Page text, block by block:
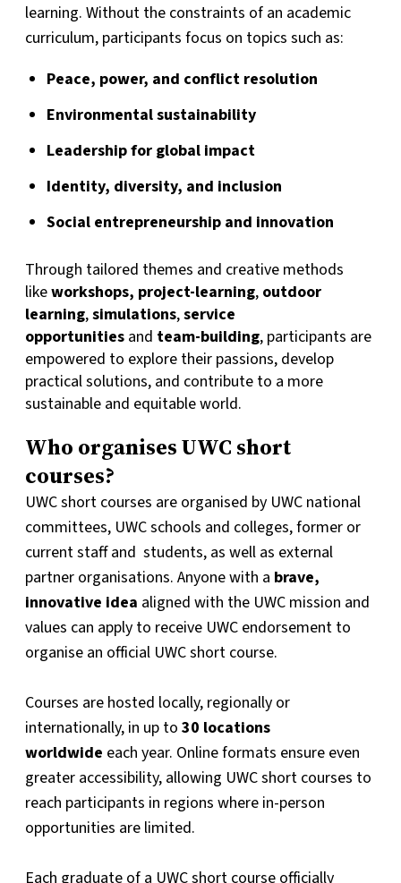
learning. Without the constraints of an academic
curriculum, participants focus on topics such as:
Peace, power, and conflict resolution
Environmental sustainability
Leadership for global impact
Identity, diversity, and inclusion
Social entrepreneurship and innovation
Through tailored themes and creative methods
likeworkshops, project-learning, outdoor
learning,simulations,service
opportunities and team-building, participants are
empowered to explore their passions, develop
practical solutions, and contribute to a more
sustainable and equitable world.
Who organises UWC short
courses?
UWC short courses are organised by UWC national
committees, UWC schools and colleges, former or
current staff and students, as well as external
partner organisations. Anyone with a brave,
innovative idea aligned with the UWC mission and
values can apply to receive UWC endorsement to
organise an official UWC short course.
Courses are hosted locally, regionally or
internationally, in up to 30 locations
worldwide each year. Online formats ensure even
greater accessibility, allowing UWC short courses to
reach participants in regions where in-person
opportunities are limited.
Each graduate of a UWC short course officially